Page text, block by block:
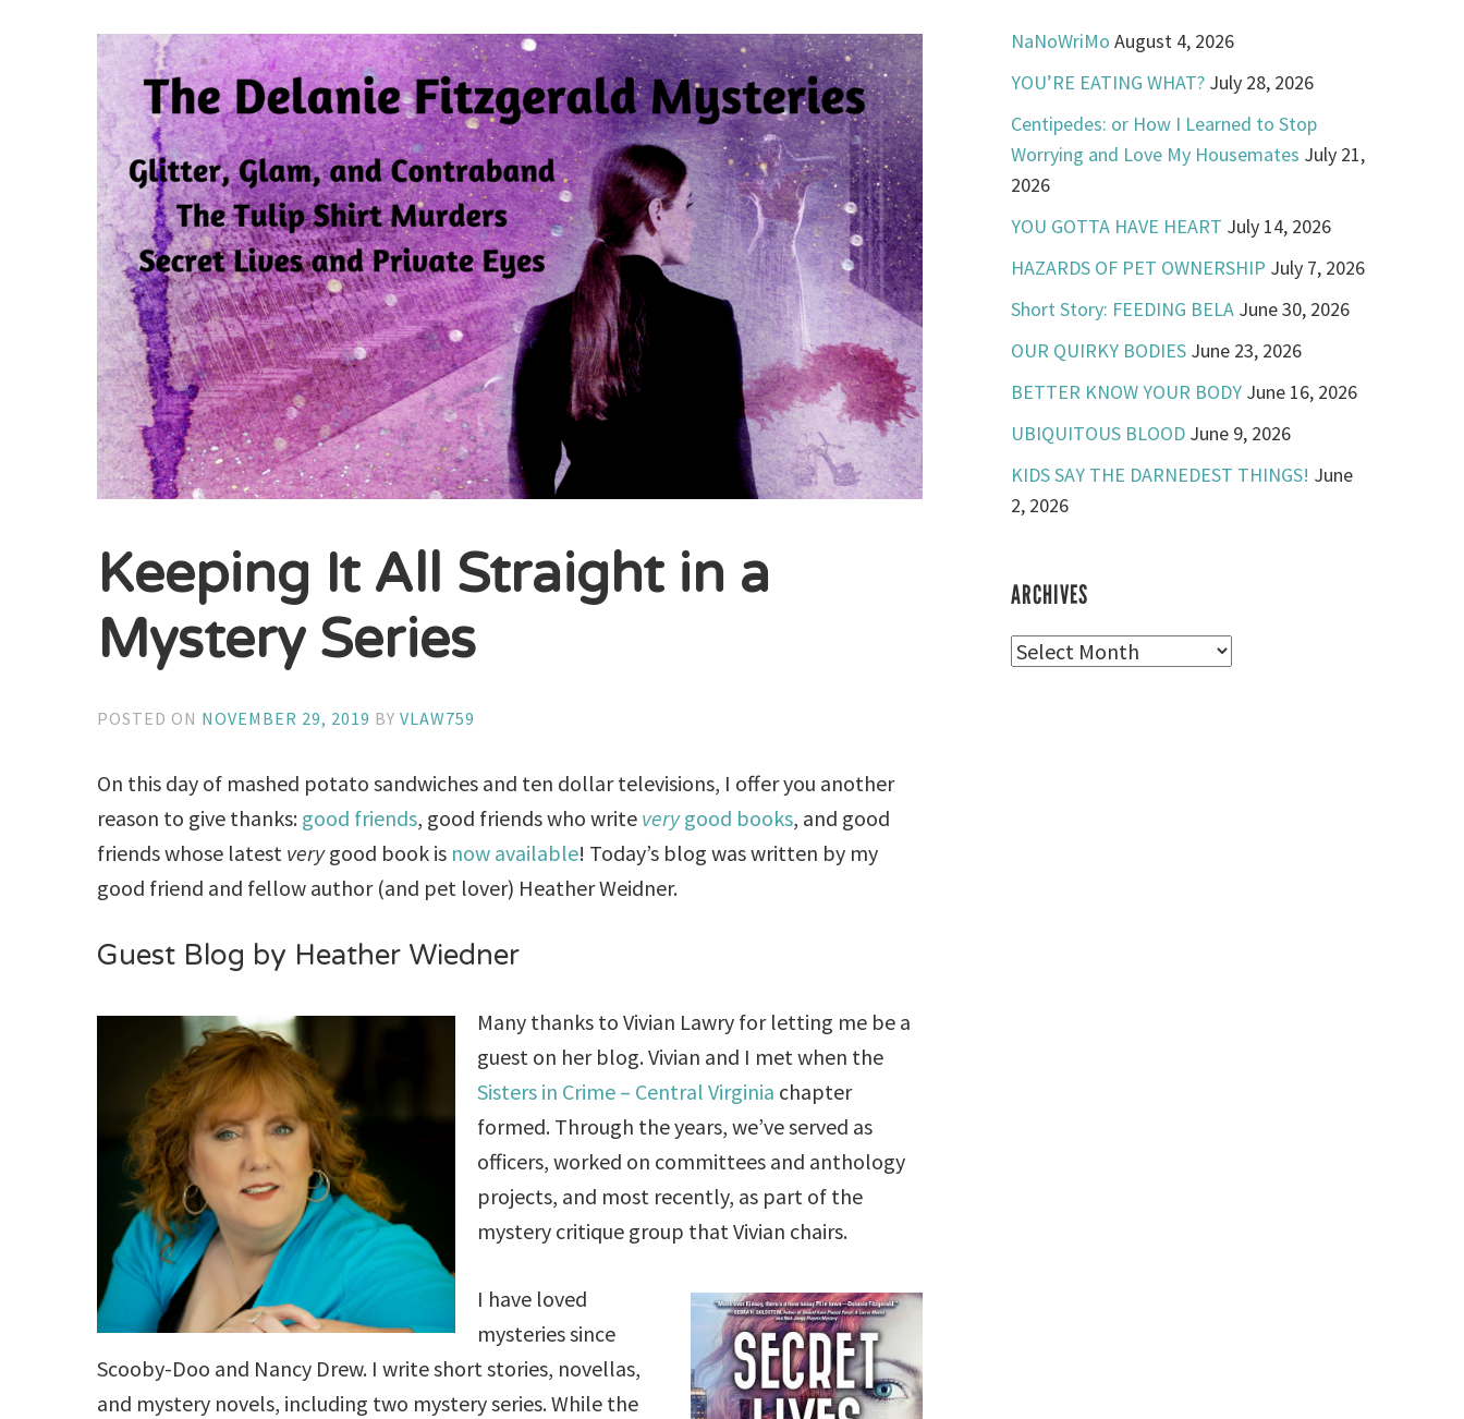
Keeping It All Straight in a
Mystery Series
POSTED ON NOVEMBER 29, 2019 BYVLAW759
On this day of mashed potato sandwiches and ten dollar televisions, I offer you another
reason to give thanks: good friends, good friends who write verygood books, and good
friends whose latest verygood book is now available! Today’s blog was written by my
good friend and fellow author (and pet lover) Heather Weidner.
Guest Blog by Heather Wiedner
Many thanks to Vivian Lawry for letting me be a
guest on her blog. Vivian and I met when the
Sisters in Crime – Central Virginia chapter
formed. Through the years, we’ve served as
officers, worked on committees and anthology
projects, and most recently, as part of the
mystery critique group that Vivian chairs.
I have loved
mysteries since
Scooby-Doo and Nancy Drew. I write short stories, novellas,
and mystery novels, including two mystery series. While the
NaNoWriMo August 4, 2026
YOU’RE EATING WHAT? July 28, 2026
Centipedes: or How I Learned to Stop
Worrying and Love My Housemates July 21,
2026
YOU GOTTA HAVE HEART July 14, 2026
HAZARDS OF PET OWNERSHIP July 7, 2026
Short Story: FEEDING BELA June 30, 2026
OUR QUIRKY BODIES June 23, 2026
BETTER KNOW YOUR BODY June 16, 2026
UBIQUITOUS BLOOD June 9, 2026
KIDS SAY THE DARNEDEST THINGS! June
2, 2026
ARCHIVES
Archives